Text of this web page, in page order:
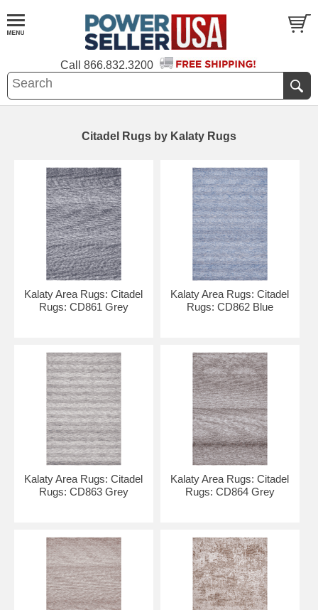
Call 866.832.3200
Citadel Rugs by Kalaty Rugs
Kalaty Area Rugs: Citadel
Rugs: CD861 Grey
Kalaty Area Rugs: Citadel
Rugs: CD862 Blue
Kalaty Area Rugs: Citadel
Rugs: CD863 Grey
Kalaty Area Rugs: Citadel
Rugs: CD864 Grey